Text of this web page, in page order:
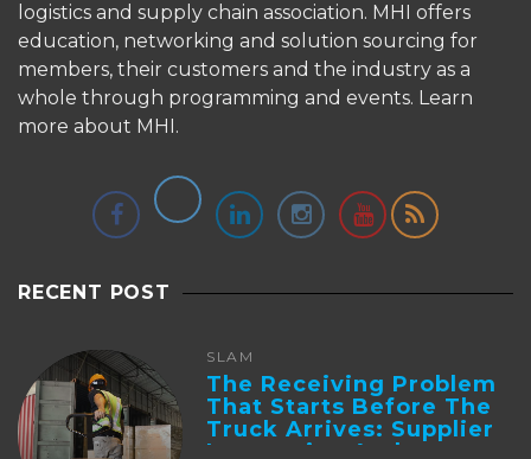
logistics and supply chain association. MHI offers
education, networking and solution sourcing for
members, their customers and the industry as a
whole through programming and events. Learn
more about MHI.
RECENT POST
SLAM
The Receiving Problem
That Starts Before The
Truck Arrives: Supplier
Integration And ...